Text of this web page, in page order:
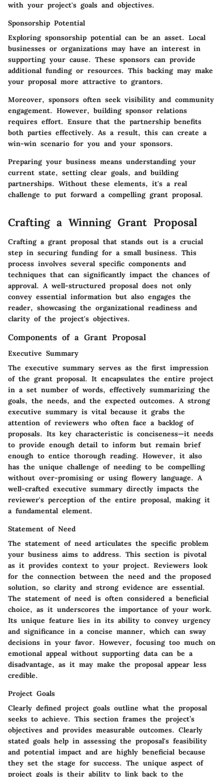
with your project's goals and objectives.
Sponsorship Potential
Exploring sponsorship potential can be an asset. Local
businesses or organizations may have an interest in
supporting your cause. These sponsors can provide
additional funding or resources. This backing may make
your proposal more attractive to grantors.
Moreover, sponsors often seek visibility and community
engagement. However, building sponsor relations
requires effort. Ensure that the partnership benefits
both parties effectively. As a result, this can create a
win-win scenario for you and your sponsors.
Preparing your business means understanding your
current state, setting clear goals, and building
partnerships. Without these elements, it's a real
challenge to put forward a compelling grant proposal.
Crafting a Winning Grant Proposal
Crafting a grant proposal that stands out is a crucial
step in securing funding for a small business. This
process involves several specific components and
techniques that can significantly impact the chances of
approval. A well-structured proposal does not only
convey essential information but also engages the
reader, showcasing the organizational readiness and
clarity of the project's objectives.
Components of a Grant Proposal
Executive Summary
The executive summary serves as the first impression
of the grant proposal. It encapsulates the entire project
in a set number of words, effectively summarizing the
goals, the needs, and the expected outcomes. A strong
executive summary is vital because it grabs the
attention of reviewers who often face a backlog of
proposals. Its key characteristic is conciseness—it needs
to provide enough detail to inform but remain brief
enough to entice thorough reading. However, it also
has the unique challenge of needing to be compelling
without over-promising or using flowery language. A
well-crafted executive summary directly impacts the
reviewer's perception of the entire proposal, making it
a fundamental element.
Statement of Need
The statement of need articulates the specific problem
your business aims to address. This section is pivotal
as it provides context to your project. Reviewers look
for the connection between the need and the proposed
solution, so clarity and strong evidence are essential.
The statement of need is often considered a beneficial
choice, as it underscores the importance of your work.
Its unique feature lies in its ability to convey urgency
and significance in a concise manner, which can sway
decisions in your favor. However, focusing too much on
emotional appeal without supporting data can be a
disadvantage, as it may make the proposal appear less
credible.
Project Goals
Clearly defined project goals outline what the proposal
seeks to achieve. This section frames the project’s
objectives and provides measurable outcomes. Clearly
stated goals help in assessing the proposal's feasibility
and potential impact and are highly beneficial because
they set the stage for success. The unique aspect of
project goals is their ability to link back to the